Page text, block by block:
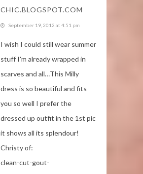
CHIC.BLOGSPOT.COM
September 19, 2012 at 4:51 pm
I wish I could still wear summer
stuff I'm already wrapped in
scarves and all…This Milly
dress is so beautiful and fits
you so well I prefer the
dressed up outfit in the 1st pic
it shows all its splendour!
Christy of:
clean-cut-gout-